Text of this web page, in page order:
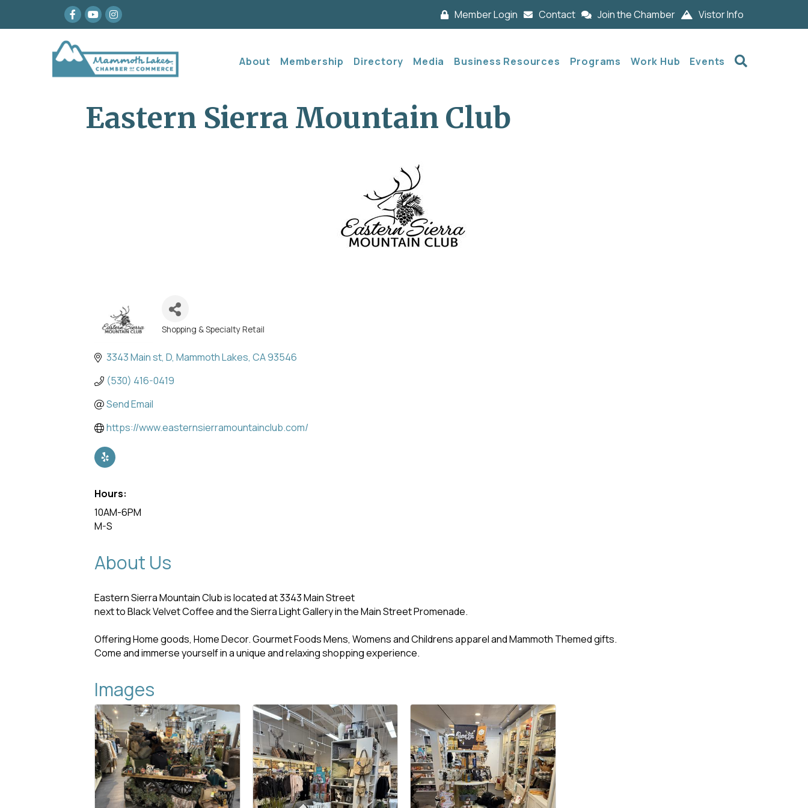
Facebook
youtubeInstagram Member Login Contact Join the Chamber Vistor Info
About Membership Directory Media Business Resources Programs Work Hub Events
Eastern Sierra Mountain Club
Categories
Shopping & Specialty Retail
3343 Main st D Mammoth Lakes CA93546
(530) 416-0419
Send Email
https://www.easternsierramountainclub.com/
Hours:
10AM-6PM
M-S
About Us
Eastern Sierra Mountain Club is located at 3343 Main Street
next to Black Velvet Coffee and the Sierra Light Gallery in the Main Street Promenade.
Offering Home goods, Home Decor. Gourmet Foods Mens, Womens and Childrens apparel and Mammoth Themed gifts.
Come and immerse yourself in a unique and relaxing shopping experience.
Images